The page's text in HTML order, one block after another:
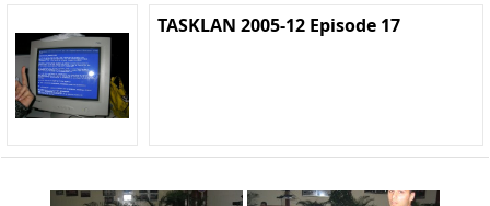
TASKLAN 2005-12 Episode 17